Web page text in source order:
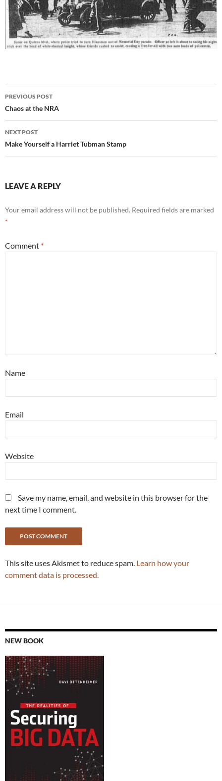
Post
navigation
PREVIOUS POST
Chaos at the NRA
NEXT POST
Make Yourself a Harriet Tubman Stamp
LEAVE A REPLY
Your email address will not be published. Required fields are marked
*
Comment *
Name
Email
Website
Save my name, email, and website in this browser for the
next time I comment.
This site uses Akismet to reduce spam. Learn how your
comment data is processed.
NEW BOOK